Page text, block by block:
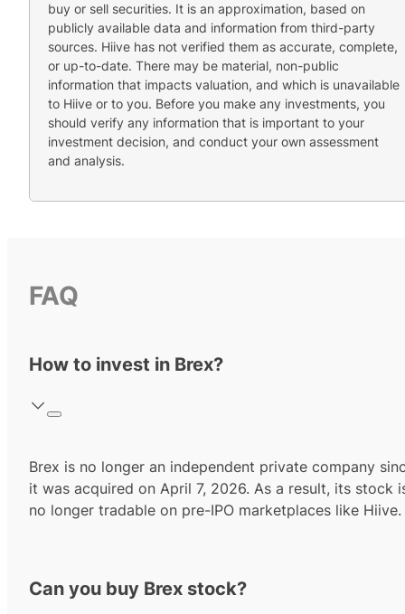
buy or sell securities. It is an approximation, based on
publicly available data and information from third-party
sources. Hiive has not verified them as accurate, complete,
or up-to-date. There may be material, non-public
information that impacts valuation, and which is unavailable
to Hiive or to you. Before you make any investments, you
should verify any information that is important to your
investment decision, and conduct your own assessment
and analysis.
FAQ
How to invest in Brex?
Brex is no longer an independent private company
it was acquired on April 7, 2026. As a result, its stock
no longer tradable on pre-IPO marketplaces like Hiive.
Can you buy Brex stock?